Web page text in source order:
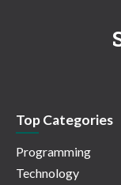
Top Categories
Programming
Technology